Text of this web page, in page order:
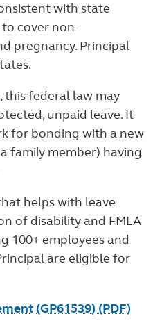
with state
to cover non-
pregnancy. Principal
this federal law may
unpaid leave. It
for bonding with a new
family member) having
helps with leave
of disability and FMLA
100+ employees and
are eligible for
(GP61539) (PDF)